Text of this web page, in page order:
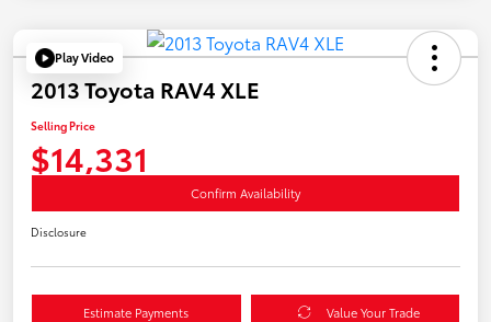
Play Video
2013 Toyota RAV4 XLE
Selling Price
$14,331
Confirm Availability
Disclosure
Estimate Payments Value Your Trade